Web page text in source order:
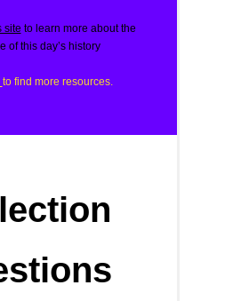
site to learn more about the
of this day’s history
to find more resources.